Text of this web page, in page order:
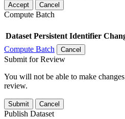
Accept Cancel
Compute Batch
Dataset Persistent Identifier
Compute Batch
Cancel
Submit for Review
You will not be able to make
review.
Submit Cancel
Publish Dataset